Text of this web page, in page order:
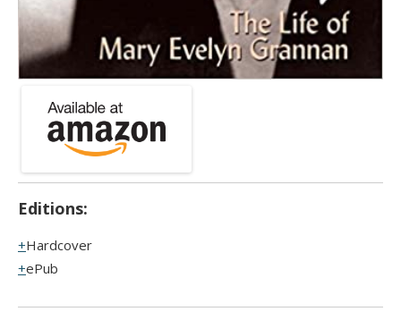
Editions:
Hardcover
ePub